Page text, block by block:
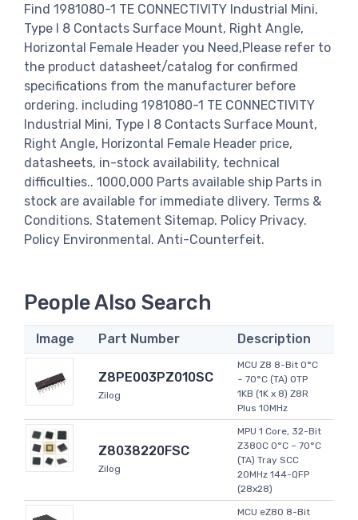
Find 1981080-1 TE CONNECTIVITY Industrial Mini,
Type I 8 Contacts Surface Mount, Right Angle,
Horizontal Female Header you Need,Please refer to
the product datasheet/catalog for confirmed
specifications from the manufacturer before
ordering. including 1981080-1 TE CONNECTIVITY
Industrial Mini, Type I 8 Contacts Surface Mount,
Right Angle, Horizontal Female Header price,
datasheets, in-stock availability, technical
difficulties.. 1000,000 Parts available ship Parts in
stock are available for immediate dlivery. Terms &
Conditions. Statement Sitemap. Policy Privacy.
Policy Environmental. Anti-Counterfeit.
People Also Search
Image Part Number Description
Z8PE003PZ010SC
Zilog
MCU Z8 8-Bit 0°C
~ 70°C (TA) OTP
1KB (1K x 8) Z8R
Plus 10MHz
Z8038220FSC
Zilog
MPU 1 Core, 32-Bit
Z380C 0°C ~ 70°C
(TA) Tray SCC
20MHz 144-QFP
(28x28)
MCU eZ80 8-Bit